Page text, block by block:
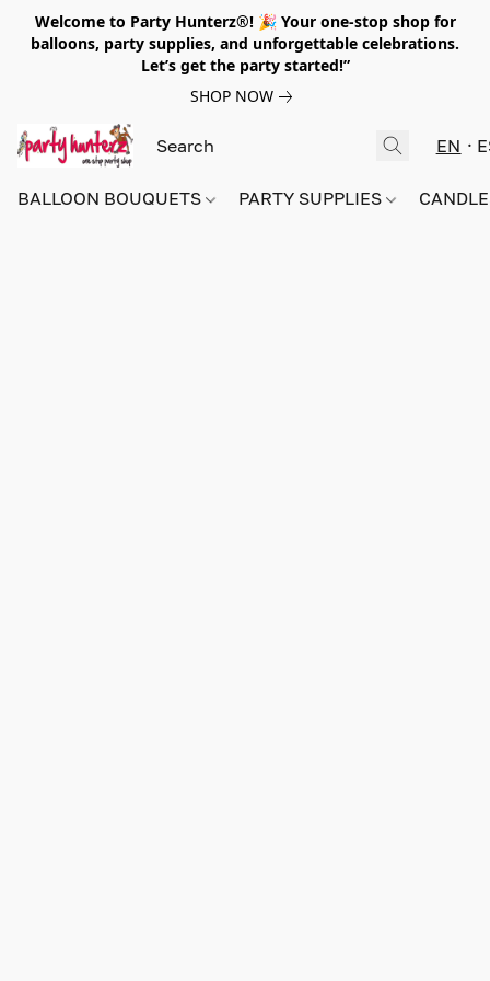
Welcome to Party Hunterz®! 🎉 Your one-stop shop for
balloons, party supplies, and unforgettable celebrations.
Let’s get the party started!”
SHOP NOW
EN
BALLOON BOUQUETS PARTY SUPPLIES